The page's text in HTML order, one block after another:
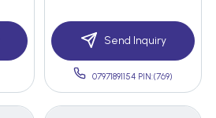
Send Inquiry
07971891154 PIN:(769)